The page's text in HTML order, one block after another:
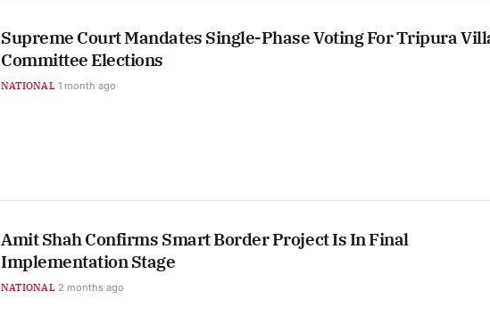
Supreme Court Mandates Single-Phase Voting For Tripura
Committee Elections
NATIONAL 1 month ago
Amit Shah Confirms Smart Border Project Is In Final
Implementation Stage
NATIONAL 2 months ago